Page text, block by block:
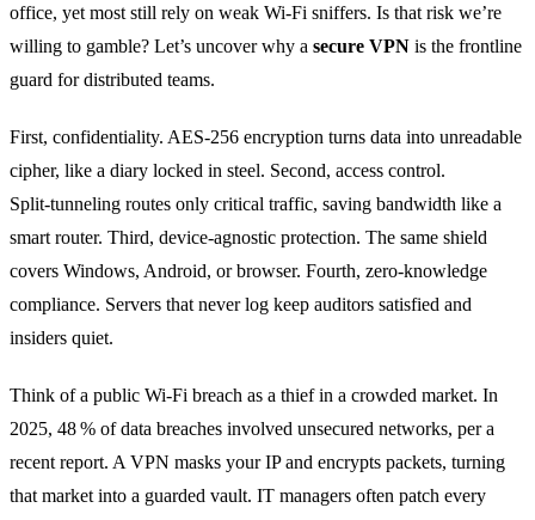
office, yet most still rely on weak Wi‑Fi sniffers. Is that risk we’re
willing to gamble? Let’s uncover why a secure VPN is the frontline
guard for distributed teams.
First, confidentiality. AES‑256 encryption turns data into unreadable
cipher, like a diary locked in steel. Second, access control.
Split‑tunneling routes only critical traffic, saving bandwidth like a
smart router. Third, device‑agnostic protection. The same shield
covers Windows, Android, or browser. Fourth, zero‑knowledge
compliance. Servers that never log keep auditors satisfied and
insiders quiet.
Think of a public Wi‑Fi breach as a thief in a crowded market. In
2025, 48 % of data breaches involved unsecured networks, per a
recent report. A VPN masks your IP and encrypts packets, turning
that market into a guarded vault. IT managers often patch every